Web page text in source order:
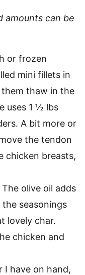
amounts can be
or frozen
mini fillets in
thaw in the
uses 1 ½ lbs
A bit more or
the tendon
chicken breasts,
The olive oil adds
seasonings
lovely char.
chicken and
I have on hand,